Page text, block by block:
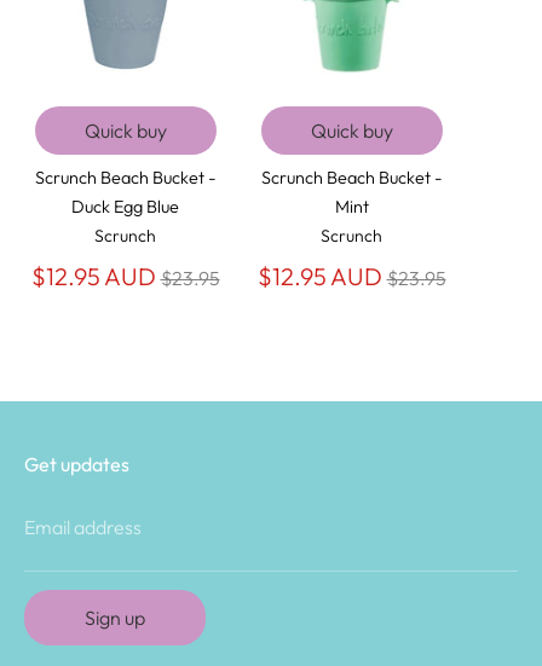
Quick buy
Scrunch Beach Bucket -
Duck Egg Blue
Scrunch
$12.95 AUDRegular
$23.95
Quick buy
Scrunch Beach Bucket -
Mint
Scrunch
$12.95 AUDRegular
$23.95
Get updates
Email address
Sign up